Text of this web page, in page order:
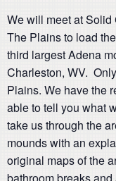
We will meet at Solid
The Plains to load
third largest Adena
Charleston, WV.
Plains. We have the
able to tell you what
take us through the
mounds with an
original maps of the